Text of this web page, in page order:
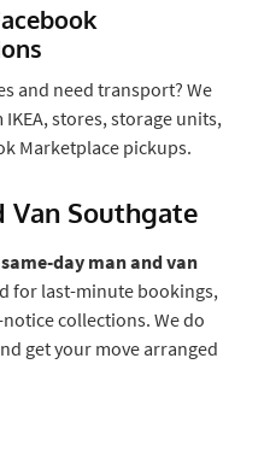
and need transport? We
stores, storage units,
Marketplace pickups.
Van Southgate
same-day man and van
for last-minute bookings,
collections. We do
get your move arranged